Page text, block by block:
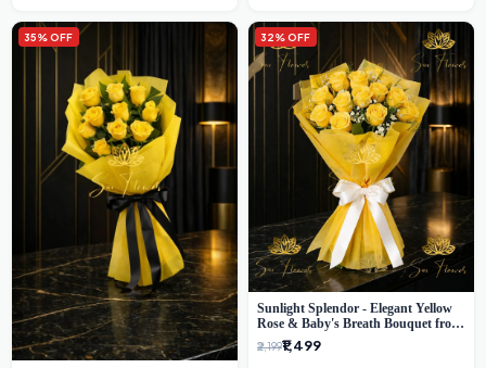
35% OFF 32% OFF
Sunlight Splendor - Elegant Yellow
Rose & Baby's Breath Bouquet from
Delhi's Best Florist
₹2,199₹1,499